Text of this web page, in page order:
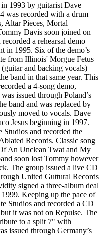
1993 by guitarist Dave
was recorded with a drum
Altar Pieces, Mortal
Davis soon joined on
a rehearsal demo
in 1995. Six of the demo’s
from Illinois' Morgue Fetus
(guitar and backing vocals)
band in that same year. This
a 4-song demo,
issued through Poland’s
band and was replaced by
moved to vocals. Dave
Jesus beginning in 1997.
Studios and recorded the
Records. Classic song
An Unclean Twat and My
soon lost Tommy however
The group issued a live CD
United Guttural Records
signed a three-album deal
Keeping up the pace of
Studios and recorded a CD
it was not on Repulse. The
to a split 7" with
issued through Germany’s